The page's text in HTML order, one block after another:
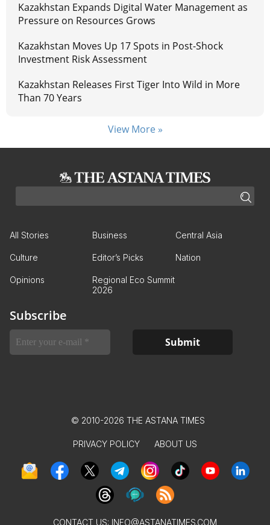
Kazakhstan Expands Digital Water Management as
Pressure on Resources Grows
Kazakhstan Moves Up 17 Spots in Post-Shock
Investment Risk Assessment
Kazakhstan Releases First Tiger Into Wild in More
Than 70 Years
View More »
All Stories Business Central Asia
Culture Editor’s Picks Nation
Opinions
Regional Eco Summit
2026
Subscribe
© 2010-2026 THE ASTANA TIMES
PRIVACY POLICY ABOUT US
CONTACT US: INFO@ASTANATIMES.COM